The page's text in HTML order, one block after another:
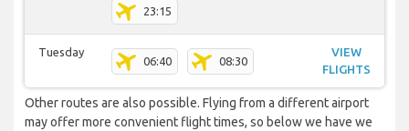
23:15
Tuesday
06:40 08:30
VIEW
FLIGHTS
Other routes are also possible. Flying from a different airport
may offer more convenient flight times, so below we have we